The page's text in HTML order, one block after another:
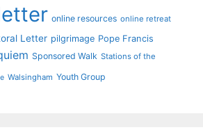
online resources online retreat
Letter pilgrimage Pope Francis
Sponsored Walk Stations of the
Walsingham Youth Group